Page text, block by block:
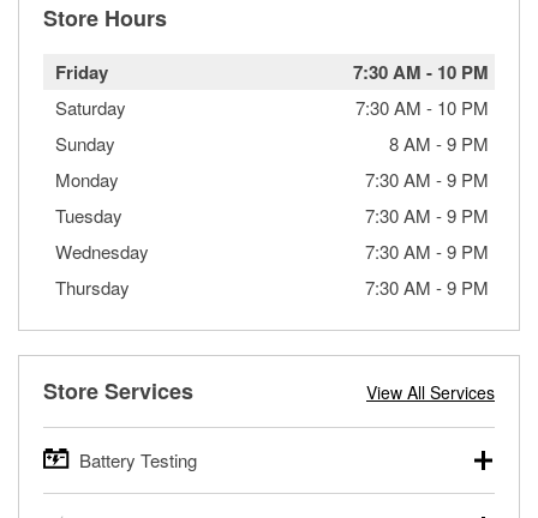
Store Hours
Friday 7:30 AM - 10 PM
Saturday 7:30 AM - 10 PM
Sunday
8 AM -9 PM
Monday
7:30 AM -9 PM
Tuesday
7:30 AM -9 PM
Wednesday
7:30 AM -9 PM
Thursday
7:30 AM -9 PM
Store Services View All Services
Battery Testing